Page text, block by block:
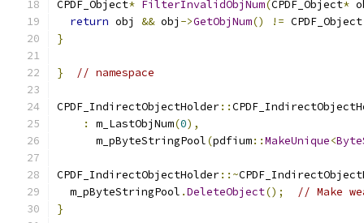
CPDF_Object* FilterInvalidObjNum(CPDF_Object*
return obj && obj ->GetObjNum() != CPDF_Object
}
} // namespace
CPDF_IndirectObjectHolder::
:
m_LastObjNum(0),
      m_pByteStringPool
(pdfium::MakeUnique<
CPDF_IndirectObjectHolder::~
  m_pByteStringPool
.DeleteObject();
// Make
}